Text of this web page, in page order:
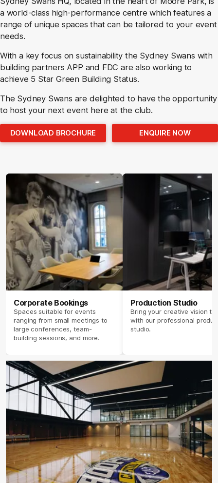
a world-class high-performance centre which features a
range of unique spaces that can be tailored to your event
needs.
With a key focus on sustainability the Sydney Swans with
building partners APP and FDC are also working to
achieve 5 Star Green Building Status.
The Sydney Swans are delighted to have the opportunity
to host your next event here at the club.
DOWNLOAD BROCHURE ENQUIRE NOW
Corporate Bookings
Spaces suitable for events
ranging from small meetings to
large conferences, team-
building sessions, and more.
Production Studio
Bring your creative vision to
with our professional
studio.